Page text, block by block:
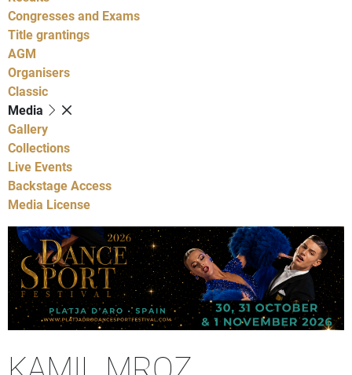
Congresses and Exams
Title grantings
AGM
Organisers
Classic
Media
Gallery
Collections
Live Events
Backstage Access
Media License